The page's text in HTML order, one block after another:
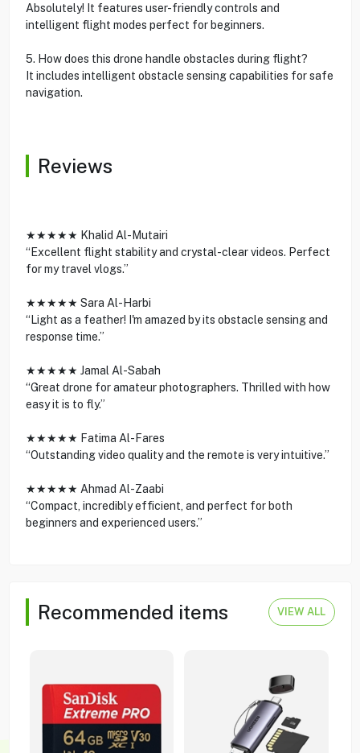
Absolutely! It features user-friendly controls and
intelligent flight modes perfect for beginners.
5. How does this drone handle obstacles during flight?
It includes intelligent obstacle sensing capabilities for safe
navigation.
Reviews
★★★★★ Khalid Al-Mutairi
“Excellent flight stability and crystal-clear videos. Perfect
for my travel vlogs.”
★★★★★ Sara Al-Harbi
“Light as a feather! I'm amazed by its obstacle sensing and
response time.”
★★★★★ Jamal Al-Sabah
“Great drone for amateur photographers. Thrilled with how
easy it is to fly.”
★★★★★ Fatima Al-Fares
“Outstanding video quality and the remote is very intuitive.”
★★★★★ Ahmad Al-Zaabi
“Compact, incredibly efficient, and perfect for both
beginners and experienced users.”
Recommended items VIEW ALL